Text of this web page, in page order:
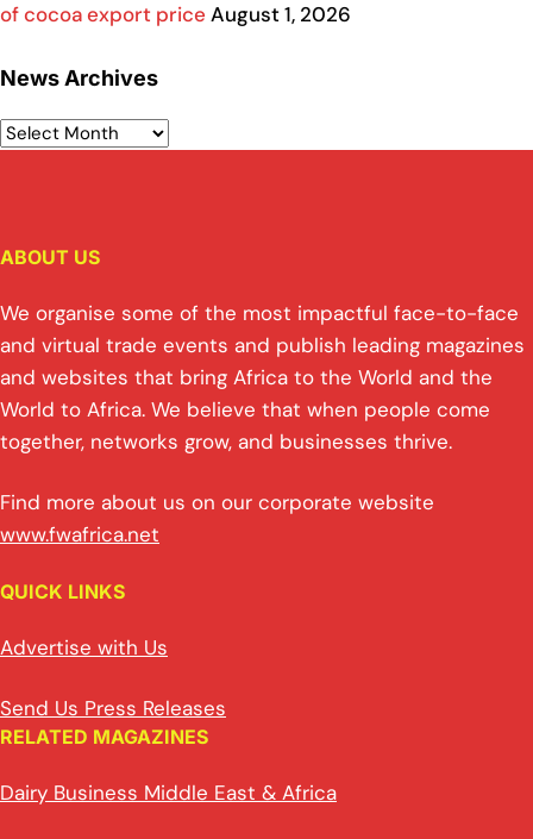
of cocoa export price August 1, 2026
News Archives
ABOUT US
We organise some of the most impactful face-to-face
and virtual trade events and publish leading magazines
and websites that bring Africa to the World and the
World to Africa. We believe that when people come
together, networks grow, and businesses thrive.
Find more about us on our corporate website
www.fwafrica.net
QUICK LINKS
Advertise with Us
Send Us Press Releases
RELATED MAGAZINES
Dairy Business Middle East & Africa